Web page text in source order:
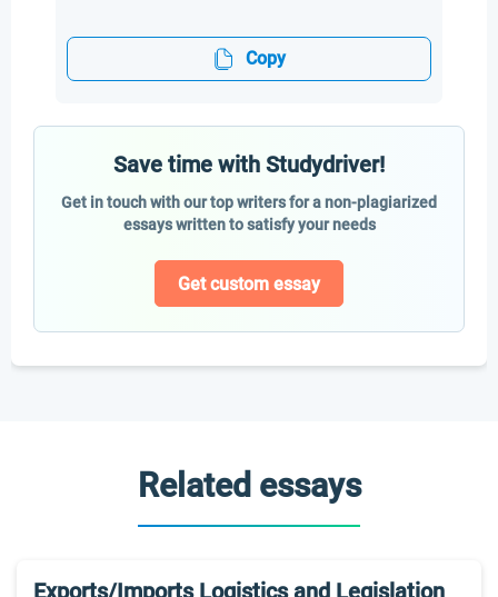
Copy
Save time with Studydriver!
Get in touch with our top writers for a non-plagiarized
essays written to satisfy your needs
Get custom essay
Related essays
Exports/Imports Logistics and Legislation